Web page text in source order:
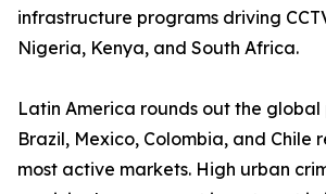
infrastructure programs driving
Nigeria, Kenya, and South Africa.
Latin America rounds out the global
Brazil, Mexico, Colombia, and Chile
most active markets. High urban